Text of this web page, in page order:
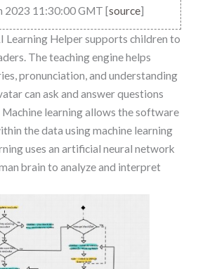
2023 11:30:00 GMT [source]
Learning Helper supports children to
The teaching engine helps
pronunciation, and understanding
can ask and answer questions
learning allows the software
the data using machine learning
uses an artificial neural network
brain to analyze and interpret